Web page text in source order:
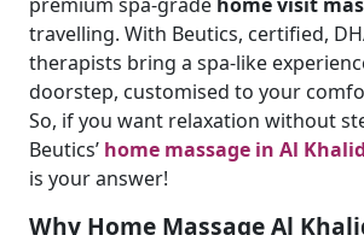
travelling. With Beutics, certified,
therapists bring a spa-like
doorstep, customised to your
So, if you want relaxation without
Beutics’ home massage in Al
is your answer!
Why Home Massage Al